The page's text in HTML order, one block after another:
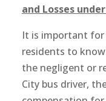
and Losses
It is important for
residents to
the negligent or
City bus driver,